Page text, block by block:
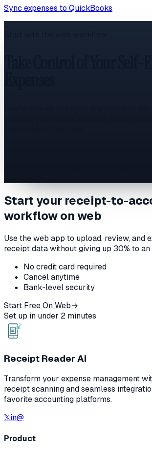
Sync expenses to QuickBooks
Start your receipt-to-
workflow on web
Use the web app to upload, review, and
receipt data without giving up 30% to
No credit card required
Cancel anytime
Bank‑level security
Start Free On Web→
Set up in under 2 minutes
Receipt Reader AI
Transform your expense management
receipt scanning and seamless
favorite accounting platforms.
𝕏in@
Product